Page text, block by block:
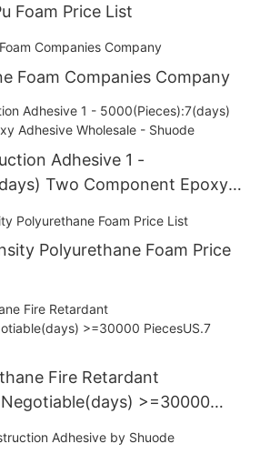
Foam Price List
Foam Companies Company
Adhesive 1 -
Two Component Epoxy
- Shuode
Polyurethane Foam Price
Fire Retardant
>=30000